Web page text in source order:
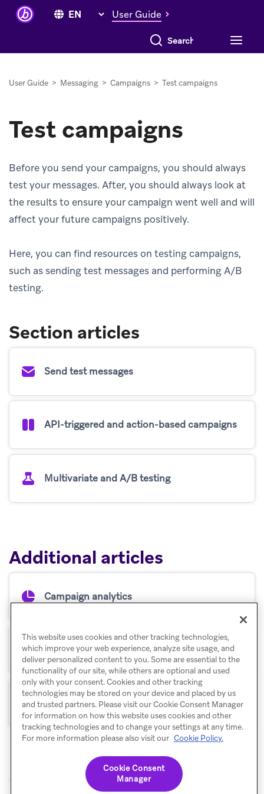
User Guide
Search everything
User Guide > Messaging > Campaigns > Test campaigns
Test campaigns
Before you send your campaigns, you should always
test your messages. After, you should always look at
the results to ensure your campaign went well and will
affect your future campaigns positively.
Here, you can find resources on testing campaigns,
such as sending test messages and performing A/B
testing.
Section articles
Send test messages
API-triggered and action-based campaigns
Multivariate and A/B testing
Additional articles
Campaign analytics
Retention reports
Funnel reports
This website uses cookies and other tracking technologies,
which improve your web experience, analyze site usage, and
deliver personalized content to you. Some are essential to the
functionality of our site, while others are optional and used
only with your consent. Cookies and other tracking
technologies may be stored on your device and placed by us
and trusted partners. Please visit our Cookie Consent Manager
for information on how this website uses cookies and other
tracking technologies and to change your settings at any time.
For more information please also visit our Cookie Policy.
Cookie Consent
Manager